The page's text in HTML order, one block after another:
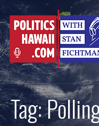
Skip
to
content
Tag: